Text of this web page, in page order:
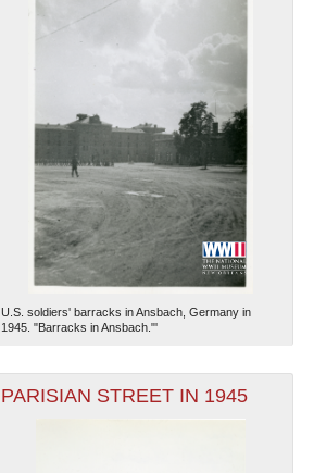
U.S. soldiers' barracks in Ansbach, Germany in
1945. "Barracks in Ansbach."'
PARISIAN STREET IN 1945